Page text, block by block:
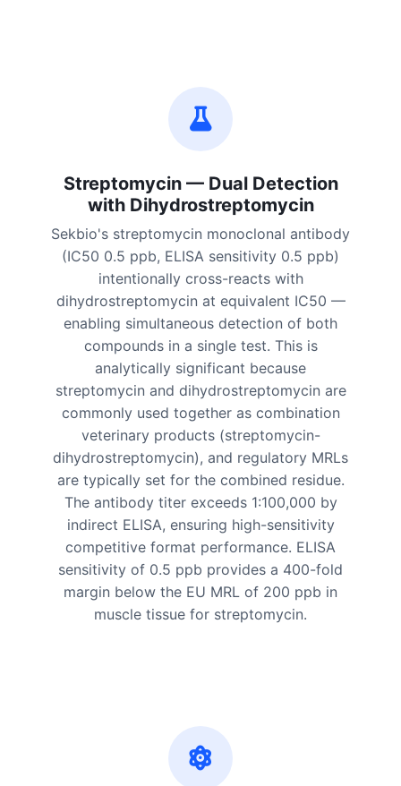
Streptomycin — Dual Detection
with Dihydrostreptomycin
Sekbio's streptomycin monoclonal antibody
(IC50 0.5 ppb, ELISA sensitivity 0.5 ppb)
intentionally cross-reacts with
dihydrostreptomycin at equivalent IC50 —
enabling simultaneous detection of both
compounds in a single test. This is
analytically significant because
streptomycin and dihydrostreptomycin are
commonly used together as combination
veterinary products (streptomycin-
dihydrostreptomycin), and regulatory MRLs
are typically set for the combined residue.
The antibody titer exceeds 1:100,000 by
indirect ELISA, ensuring high-sensitivity
competitive format performance. ELISA
sensitivity of 0.5 ppb provides a 400-fold
margin below the EU MRL of 200 ppb in
muscle tissue for streptomycin.